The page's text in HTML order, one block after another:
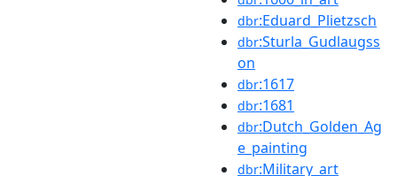
dbr:Eduard_Plietzsch
dbr:Sturla_Gudlaugss
on
dbr:1617
dbr:1681
dbr:Dutch_Golden_Ag
e_painting
dbr:Military_art